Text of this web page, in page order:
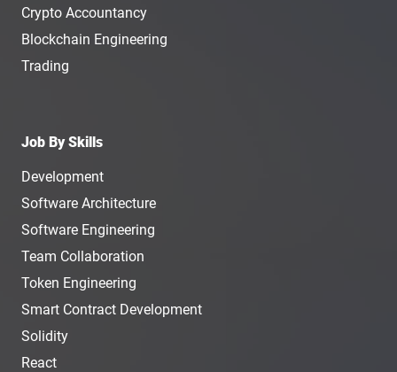
Crypto Accountancy
Blockchain Engineering
Trading
Job By Skills
Development
Software Architecture
Software Engineering
Team Collaboration
Token Engineering
Smart Contract Development
Solidity
React